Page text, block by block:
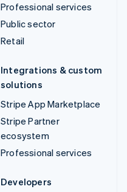
Professional services
Public sector
Retail
Integrations & custom
solutions
Stripe App Marketplace
Stripe Partner
ecosystem
Professional services
Developers